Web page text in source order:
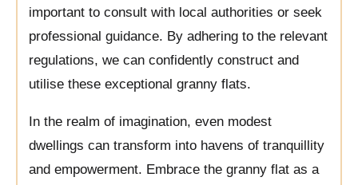
important to consult with local authorities or seek
professional guidance. By adhering to the relevant
regulations, we can confidently construct and
utilise these exceptional granny flats.
In the realm of imagination, even modest
dwellings can transform into havens of tranquillity
and empowerment. Embrace the granny flat as a